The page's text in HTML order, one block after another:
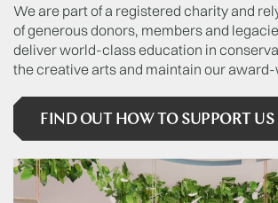
We are part of a registered charity and
of generous donors, members and
deliver world-class education in
the creative arts and maintain our
FIND OUT HOW TO SUPPORT US